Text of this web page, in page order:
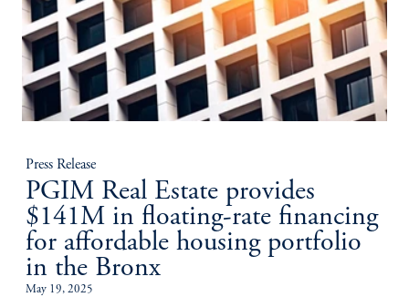
Press Release
PGIM Real Estate provides
$141M in floating-rate financing
for affordable housing portfolio
in the Bronx
May 19, 2025